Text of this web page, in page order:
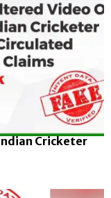
Cricketer